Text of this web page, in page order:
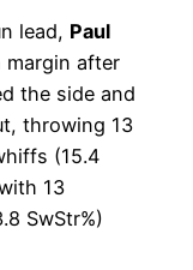
lead, Paul
margin after
the side and
throwing 13
(15.4
13
SwStr%)